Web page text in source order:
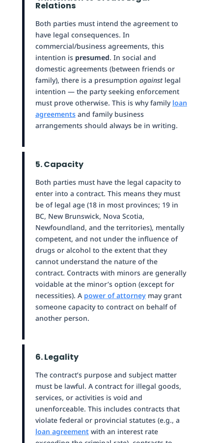
Relations
Both parties must intend the agreement to
have legal consequences. In
commercial/business agreements, this
intention is presumed. In social and
domestic agreements (between friends or
family), there is a presumption againstlegal
intention — the party seeking enforcement
must prove otherwise. This is why family loan
agreementsand family business
arrangements should always be in writing.
5. Capacity
Both parties must have the legal capacity to
enter into a contract. This means they must
be of legal age (18 in most provinces; 19 in
BC, New Brunswick, Nova Scotia,
Newfoundland, and the territories), mentally
competent, and not under the influence of
drugs or alcohol to the extent that they
cannot understand the nature of the
contract. Contracts with minors are generally
voidable at the minor’s option (except for
necessities). A power of attorneymay grant
someone capacity to contract on behalf of
another person.
6. Legality
The contract’s purpose and subject matter
must be lawful. A contract for illegal goods,
services, or activities is void and
unenforceable. This includes contracts that
violate federal or provincial statutes (e.g., a
loan agreementwith an interest rate